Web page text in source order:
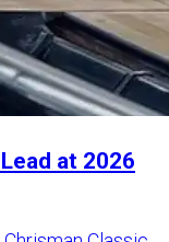
at 2026